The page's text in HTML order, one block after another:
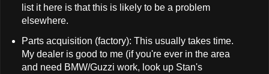
list it here is that this is likely to be a problem
elsewhere.
Parts acquisition (factory): This usually takes time.
My dealer is good to me (if you're ever in the area
and need BMW/Guzzi work, look up Stan's